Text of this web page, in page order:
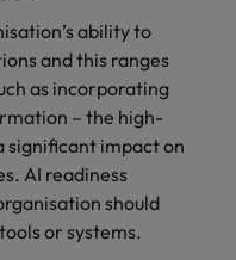
sales and
commercial
professionals who
align with your
goals and drive
business growth
across industries.
Projects,
investor news
from Robert
Walters.
Taiwan
Netherlands
United Arab Emirates
questions to
Talent development
mentoring
Spain
Switzerland
Taiwan
Thailand
ability to
and this ranges
as incorporating
– the high-
significant impact on
AI readiness
should
or systems.